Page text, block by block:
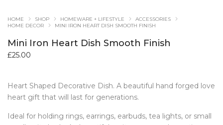
HOME SHOP HOMEWARE + LIFESTYLE
ACCESSORIES
HOME DECOR
MINI IRON HEART DISH SMOOTH FINISH
Mini Iron Heart Dish Smooth Finish
£25.00
Heart Shaped Decorative Dish. A beautiful hand forged love
heart gift that will last for generations.
Ideal for holding rings, earrings, earbuds, tea lights, or small